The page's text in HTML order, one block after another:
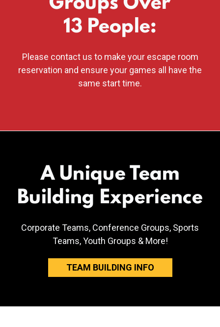
13 People:
Please contact us to make your escape room
reservation and ensure your games all have the
same start time.
A Unique Team
Building Experience
Corporate Teams, Conference Groups, Sports
Teams, Youth Groups & More!
TEAM BUILDING INFO